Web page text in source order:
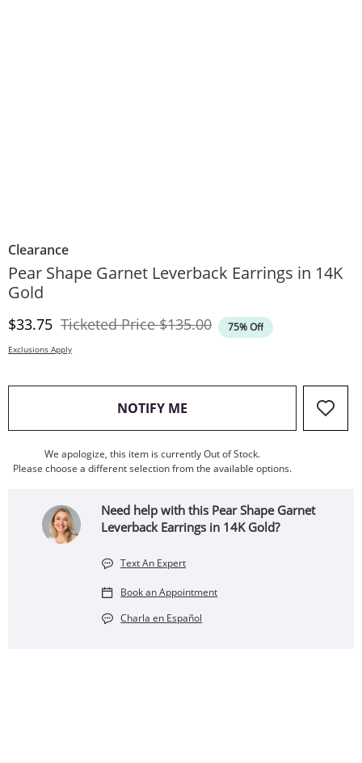
Clearance
Pear Shape Garnet Leverback Earrings in 14K
Gold
Discounted Price
$33.75 Ticketed PriceOriginal Price
$135.00 75% Off
Exclusions Apply
NOTIFY ME , THIS ACTION WILL OPEN
We apologize, this item is currently Out of Stock.
Please choose a different selection from the available options.
Need help with this Pear Shape Garnet
Leverback Earrings in 14K Gold?
Text An Expert
Book an Appointment
Charla en Español